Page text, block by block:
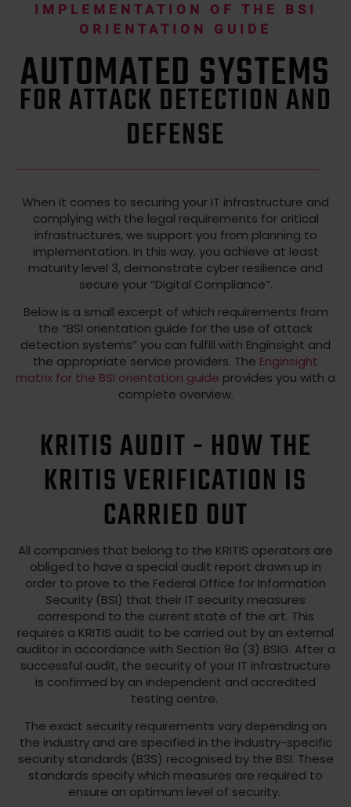
IMPLEMENTATION OF THE BSI
ORIENTATION GUIDE
AUTOMATED SYSTEMS
FOR ATTACK DETECTION AND
DEFENSE
When it comes to securing your IT infrastructure and
complying with the legal requirements for critical
infrastructures, we support you from planning to
implementation. In this way, you achieve at least
maturity level 3, demonstrate cyber resilience and
secure your “Digital Compliance”.
Below is a small excerpt of which requirements from
the “BSI orientation guide for the use of attack
detection systems” you can fulfill with Enginsight and
the appropriate service providers. The Enginsight
matrix for the BSI orientation guide provides you with a
complete overview.
KRITIS AUDIT - HOW THE
KRITIS VERIFICATION IS
CARRIED OUT
All companies that belong to the KRITIS operators are
obliged to have a special audit report drawn up in
order to prove to the Federal Office for Information
Security (BSI) that their IT security measures
correspond to the current state of the art. This
requires a KRITIS audit to be carried out by an external
auditor in accordance with Section 8a (3) BSIG. After a
successful audit, the security of your IT infrastructure
is confirmed by an independent and accredited
testing centre.
The exact security requirements vary depending on
the industry and are specified in the industry-specific
security standards (B3S) recognised by the BSI. These
standards specify which measures are required to
ensure an optimum level of security.